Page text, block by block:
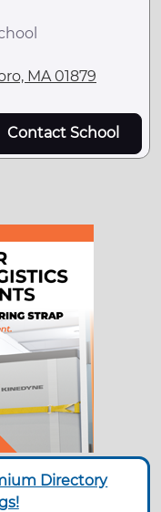
MA 01879
Contact School
Directory